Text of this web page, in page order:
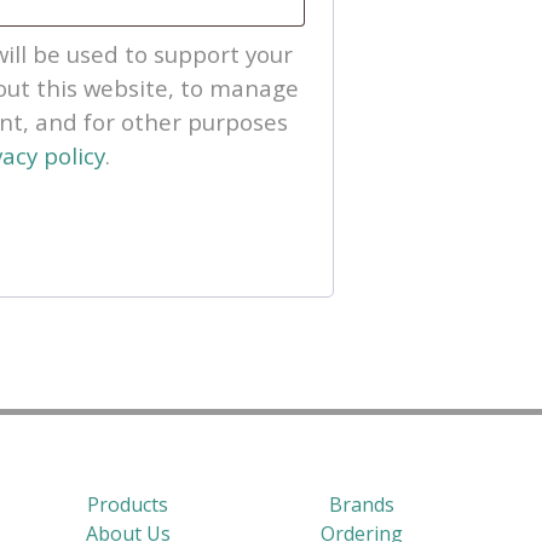
be used to support your
this website, to manage
and for other purposes
policy.
Products
Brands
About Us
Ordering